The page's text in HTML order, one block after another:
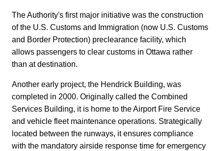
The Authority's first major initiative was the construction
of the U.S. Customs and Immigration (now U.S. Customs
and Border Protection) preclearance facility, which
allows passengers to clear customs in Ottawa rather
than at destination.
Another early project, the Hendrick Building, was
completed in 2000. Originally called the Combined
Services Building, it is home to the Airport Fire Service
and vehicle fleet maintenance operations. Strategically
located between the runways, it ensures compliance
with the mandatory airside response time for emergency